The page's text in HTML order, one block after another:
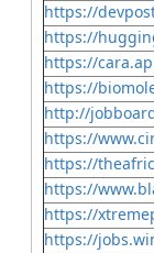
https://
https://
https://
https://
http://
https://
https://
https://
https://
https://